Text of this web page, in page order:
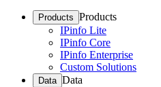
Products Products
IPinfo Lite
IPinfo Core
IPinfo Enterprise
Custom Solutions
Data Data